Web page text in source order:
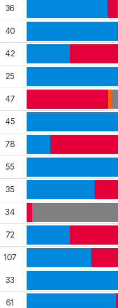
36
40
42
25
47
45
78
55
35
34
72
107
33
61